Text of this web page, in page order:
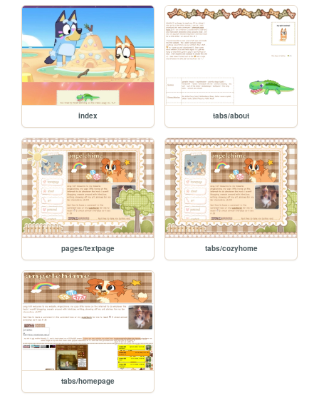
index tabs/about
pages/textpage tabs/cozyhome
tabs/homepage